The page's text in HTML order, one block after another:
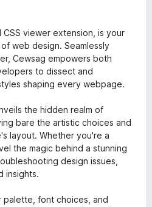
viewer extension, is your
web design. Seamlessly
Cewsag empowers both
to dissect and
shaping every webpage.
the hidden realm of
bare the artistic choices and
layout. Whether you're a
the magic behind a stunning
design issues,
insights.
font choices, and